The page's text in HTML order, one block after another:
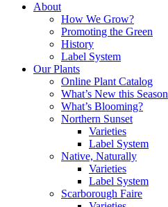
About
How We Grow?
Promoting the Green
History
Label System
Our Plants
Online Plant Catalog
What’s New this Season
What’s Blooming?
Northern Sunset
Varieties
Label System
Native, Naturally
Varieties
Label System
Scarborough Faire